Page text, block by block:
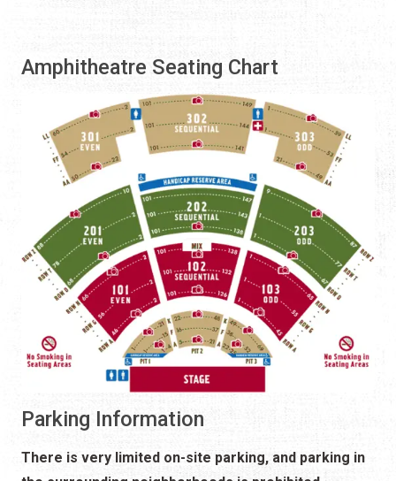
Amphitheatre Seating Chart
Parking Information
There is very limited on-site parking, and parking in